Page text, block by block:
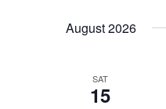
August 2026
SAT
15